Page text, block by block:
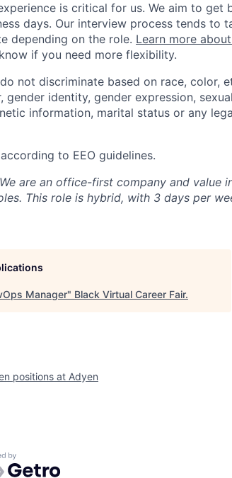
is critical for us. We aim to get
days. Our interview process tends to
depending on the role. Learn more
if you need more flexibility.
not discriminate based on race, color,
identity, gender expression, sexual
information, marital status or any
to EEO guidelines.
are an office-first company and value
This role is hybrid, with 3 days per
Manager" Black Virtual Career Fair.
positions at Adyen
by Getro.com